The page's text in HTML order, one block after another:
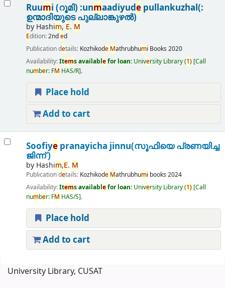
Ruumi (റൂമി) :unmaadiyudepullankuzhal(:
ഉന്മാദിയുടെ പുല്ലാങ്കുഴൽ)
by Hashim, E. M
Edition:2nded
Publication details: Kozhikode Mathrubhumi Books 2020
Availability:Items availablefor loan: University Library(1) Call
number: FM HAS/R .
Place hold
Add to cart
Soofiyepranayicha jinnu(സൂഫിയെ പ്രണയിച്ച
ജിന്ന് )
by Hashim,E. M
Publication details: Kozhikode Mathrubhumi books 2024
Availability:Items availablefor loan: University Library(1) Call
number: FM HAS/S .
Place hold
Add to cart
University Library, CUSAT